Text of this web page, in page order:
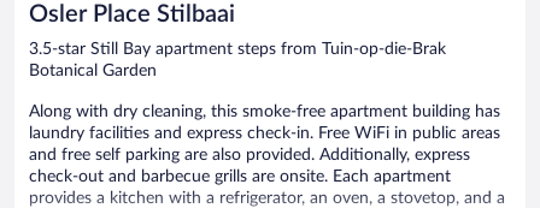
Osler Place Stilbaai
3.5-star Still Bay apartment steps from Tuin-op-die-Brak
Botanical Garden
Along with dry cleaning, this smoke-free apartment building has
laundry facilities and express check-in. Free WiFi in public areas
and free self parking are also provided. Additionally, express
check-out and barbecue grills are onsite. Each apartment
provides a kitchen with a refrigerator, an oven, a stovetop, and a